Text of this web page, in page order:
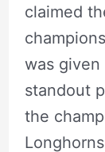
claimed
was
standout
the